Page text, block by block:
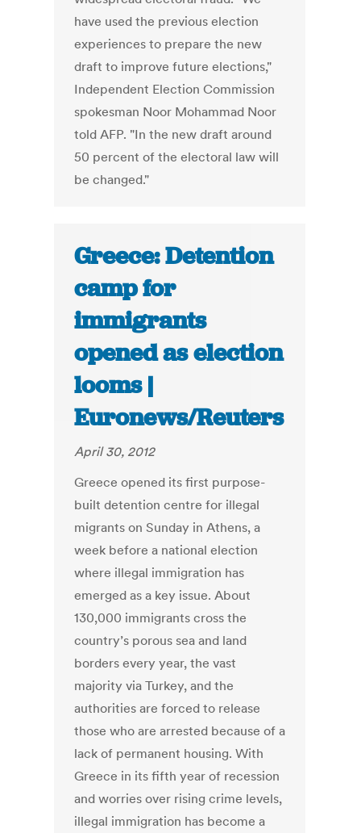
have used the previous election
experiences to prepare the new
draft to improve future elections,"
Independent Election Commission
spokesman Noor Mohammad Noor
told AFP. "In the new draft around
50 percent of the electoral law will
be changed."
Greece: Detention
camp for
immigrants
opened as election
looms |
Euronews/Reuters
April 30, 2012
Greece opened its first purpose-
built detention centre for illegal
migrants on Sunday in Athens, a
week before a national election
where illegal immigration has
emerged as a key issue. About
130,000 immigrants cross the
country’s porous sea and land
borders every year, the vast
majority via Turkey, and the
authorities are forced to release
those who are arrested because of a
lack of permanent housing. With
Greece in its fifth year of recession
and worries over rising crime levels,
illegal immigration has become a